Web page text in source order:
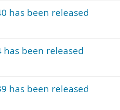
has been released
has been released
has been released